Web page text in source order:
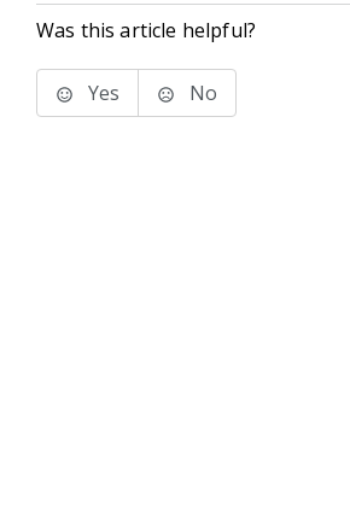
Was this article helpful?
Yes No